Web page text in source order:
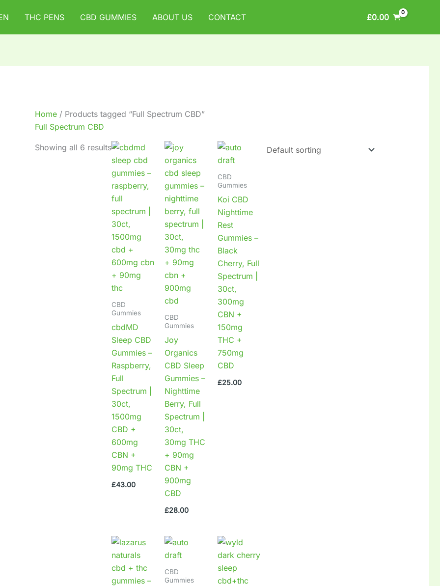
THC PENS CBD GUMMIES ABOUT US CONTACT £0.00
Home/ Products tagged “Full Spectrum CBD”
Full Spectrum CBD
Showing all 6 results
CBD
Gummies
cbdMD
Sleep CBD
Gummies –
Raspberry,
Full
Spectrum |
30ct,
1500mg
CBD +
600mg
CBN +
90mg THC
£43.00
CBD
Gummies
Joy
Organics
CBD Sleep
Gummies –
Nighttime
Berry, Full
Spectrum |
30ct,
30mg THC
+ 90mg
CBN +
900mg
CBD
£28.00
CBD
Gummies
Koi CBD
Nighttime
Rest
Gummies –
Black
Cherry, Full
Spectrum |
30ct,
300mg
CBN +
150mg
THC +
750mg
CBD
£25.00
CBD
Gummies